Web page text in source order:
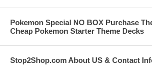
Pokemon Special NO BOX Purchase
Cheap Pokemon Starter Theme Decks
Stop2Shop.com About US & Contact